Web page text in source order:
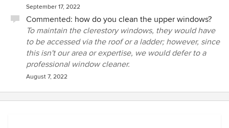
September 17, 2022
Commented: how do you clean the upper windows?
To maintain the clerestory windows, they would have
to be accessed via the roof or a ladder; however, since
this isn't our area or expertise, we would defer to a
professional window cleaner.
August 7, 2022